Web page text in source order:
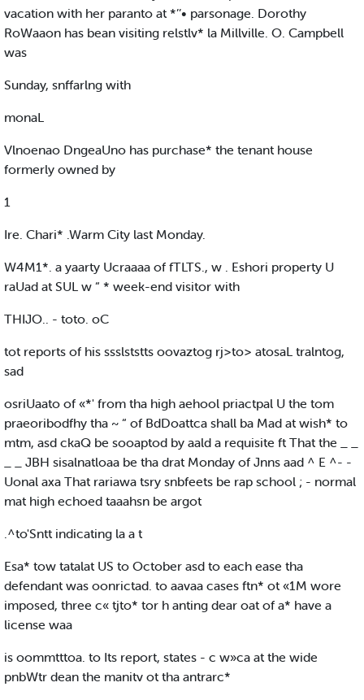
vacation with her paranto at *’’• parsonage. Dorothy
RoWaaon has bean visiting relstlv* la Millville. O. Campbell
was
Sunday, snffarlng with
monaL
Vlnoenao DngeaUno has purchase* the tenant house
formerly owned by
1
Ire. Chari* .Warm City last Monday.
W4M1*. a yaarty Ucraaaa of fTLTS., w . Eshori property U
raUad at SUL w “ * week-end visitor with
THIJO.. - toto. oC
tot reports of his ssslststts oovaztog rj>to> atosaL tralntog,
sad
osriUaato of «*' from tha high aehool priactpal U the tom
praeoribodfhy tha ~ “ of BdDoattca shall ba Mad at wish* to
mtm, asd ckaQ be sooaptod by aald a requisite ft That the _ _
_ _ JBH sisalnatloaa be tha drat Monday of Jnns aad ^ E ^- -
Uonal axa That rariawa tsry snbfeets be rap school ; - normal
mat high echoed taaahsn be argot
.^to'Sntt indicating la a t
Esa* tow tatalat US to October asd to each ease tha
defendant was oonrictad. to aavaa cases ftn* ot «1M wore
imposed, three c« tjto* tor h anting dear oat of a* have a
license waa
is oommtttoa. to Its report, states - c w»ca at the wide
pnbWtr dean the manitv ot tha antrarc*